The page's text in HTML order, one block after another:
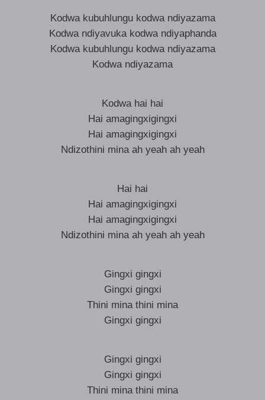
Kodwa kubuhlungu kodwa ndiyazama
Kodwa ndiyavuka kodwa ndiyaphanda
Kodwa kubuhlungu kodwa ndiyazama
Kodwa ndiyazama
Kodwa hai hai
Hai amagingxigingxi
Hai amagingxigingxi
Ndizothini mina ah yeah ah yeah
Hai hai
Hai amagingxigingxi
Hai amagingxigingxi
Ndizothini mina ah yeah ah yeah
Gingxi gingxi
Gingxi gingxi
Thini mina thini mina
Gingxi gingxi
Gingxi gingxi
Gingxi gingxi
Thini mina thini mina